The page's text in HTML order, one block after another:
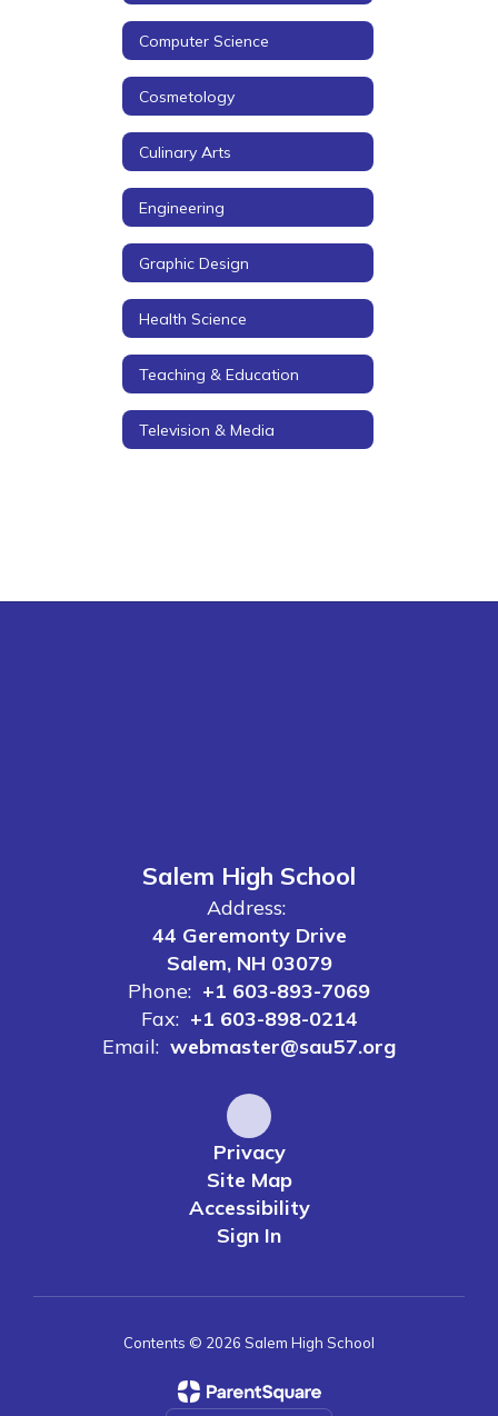
Computer Science
Cosmetology
Culinary Arts
Engineering
Graphic Design
Health Science
Teaching & Education
Television & Media
Salem High School
Address:
44 Geremonty Drive
Salem, NH 03079
Phone: +1 603-893-7069
Fax: +1 603-898-0214
Email: webmaster@sau57.org
Privacy
Site Map
Accessibility
Sign In
Contents © 2026 Salem High School